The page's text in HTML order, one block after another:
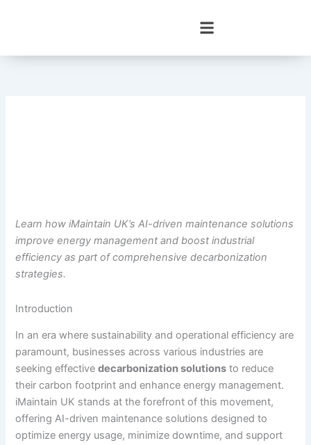
Learn how iMaintain UK’s AI-driven maintenance solutions
improve energy management and boost industrial
efficiency as part of comprehensive decarbonization
strategies.
Introduction
In an era where sustainability and operational efficiency are
paramount, businesses across various industries are
seeking effectivedecarbonization solutions to reduce
their carbon footprint and enhance energy management.
iMaintain UK stands at the forefront of this movement,
offering AI-driven maintenance solutions designed to
optimize energy usage, minimize downtime, and support